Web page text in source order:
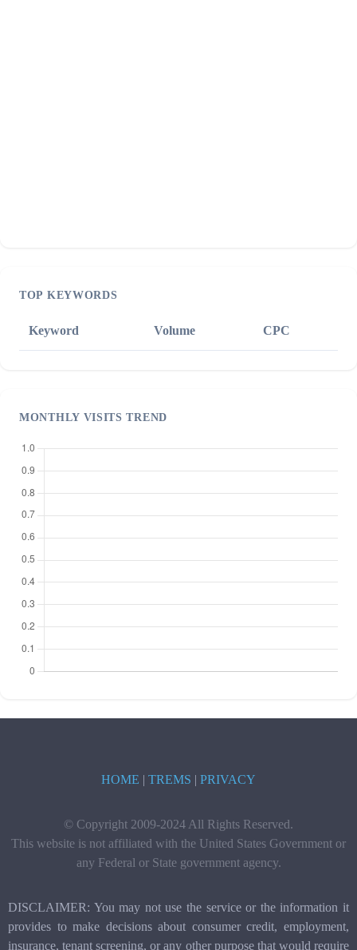
TOP KEYWORDS
Keyword Volume CPC
MONTHLY VISITS TREND
HOME | TREMS | PRIVACY
© Copyright 2009-2024 All Rights Reserved.
This website is not affiliated with the United States Government or
any Federal or State government agency.
DISCLAIMER: You may not use the service or the information it
provides to make decisions about consumer credit, employment,
insurance, tenant screening, or any other purpose that would require